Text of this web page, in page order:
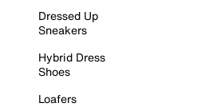
Dressed Up
Sneakers
Hybrid Dress
Shoes
Loafers